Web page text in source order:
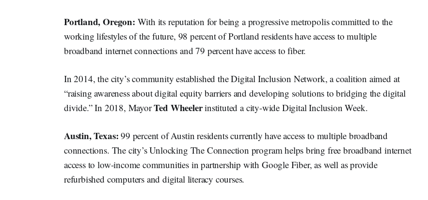
Portland, Oregon: With its reputation for being a progressive metropolis committed to the
working lifestyles of the future, 98 percent of Portland residents have access to multiple
broadband internet connections and 79 percent have access to fiber.
In 2014, the city’s community established the Digital Inclusion Network, a coalition aimed at
“raising awareness about digital equity barriers and developing solutions to bridging the digital
divide.” In 2018, MayorTed Wheelerinstituted a city-wide Digital Inclusion Week.
Austin, Texas:99 percent of Austin residents currently have access to multiple broadband
connections. The city’s Unlocking The Connection program helps bring free broadband internet
access to low-income communities in partnership with Google Fiber, as well as provide
refurbished computers and digital literacy courses.